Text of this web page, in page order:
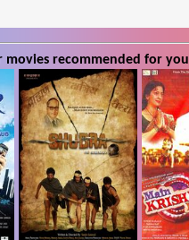
movies recommended for you